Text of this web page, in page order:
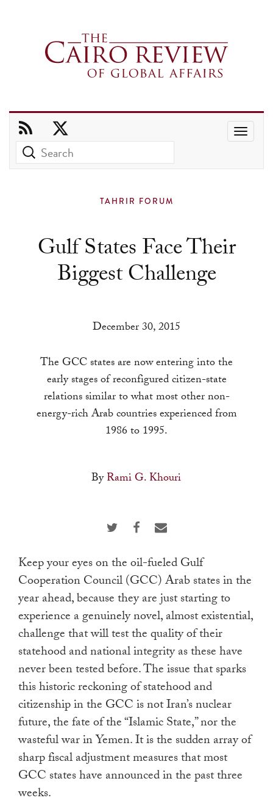
arrows
to
select
a
Press
enter
go
to
the
selected
Touch
touch
and
swipe
gestures.
TAHRIR FORUM
Gulf States Face Their
Biggest Challenge
December 30, 2015
The GCC states are now entering into the
early stages of reconfigured citizen-state
relations similar to what most other non-
energy-rich Arab countries experienced from
1986 to 1995.
ByRami G. Khouri
Keep your eyes on the oil-fueled Gulf
Cooperation Council (GCC) Arab states in the
year ahead, because they are just starting to
experience a genuinely novel, almost existential,
challenge that will test the quality of their
statehood and national integrity as these have
never been tested before. The issue that sparks
this historic reckoning of statehood and
citizenship in the GCC is not Iran’s nuclear
future, the fate of the “Islamic State,” nor the
wasteful war in Yemen. It is the sudden array of
sharp fiscal adjustment measures that most
GCC states have announced in the past three
weeks.